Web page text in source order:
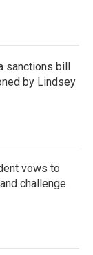
sanctions bill
by Lindsey
vows to
challenge